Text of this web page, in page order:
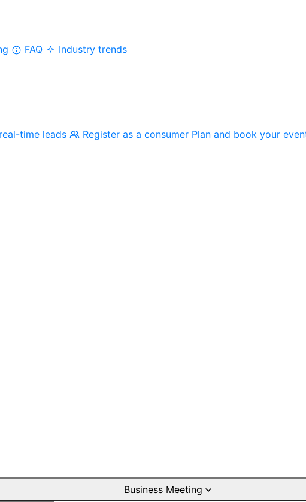
FAQ
Industry trends
time leads Register as a consumer Plan and book your
Business Meeting